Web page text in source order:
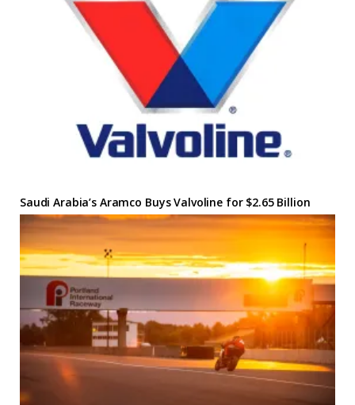
Saudi Arabia’s Aramco Buys Valvoline for $2.65 Billion